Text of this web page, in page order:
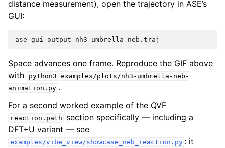
distance measurement), open the trajectory in ASE’s
GUI:
ase gui
Space advances one frame. Reproduce the GIF above
with
python3 examples/plots/nh3-umbrella-neb-
animation.py .
For a second worked example of the QVF
reaction.path
section specifically — including a
DFT+U variant — see
examples/vibe_view/showcase_neb_reaction.py : it